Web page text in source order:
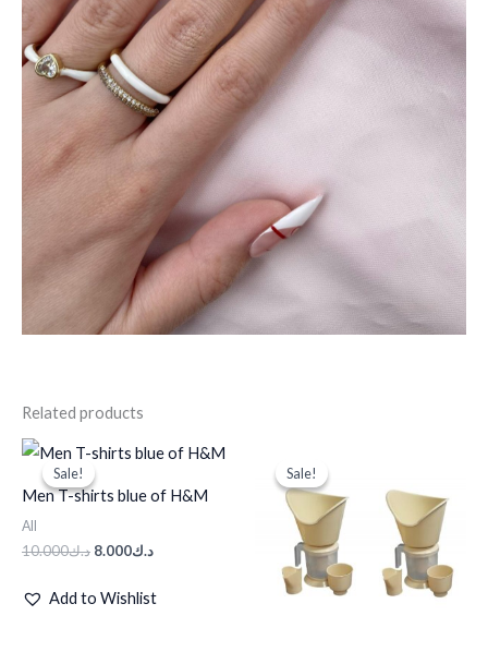
Related products
Sale!
Sale!
Men T-shirts blue of H&M
All
د.ك10.000
Original
price
was:
د.ك10.000.
د.ك8.000
Current
price
Add to Wishlist
Sale!
Sale!
was: